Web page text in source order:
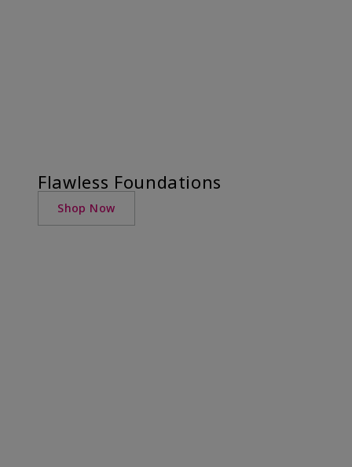
Flawless Foundations
Shop Now